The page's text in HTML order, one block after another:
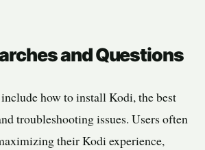
and Questions
how to install Kodi, the best
troubleshooting issues. Users often
their Kodi experience,